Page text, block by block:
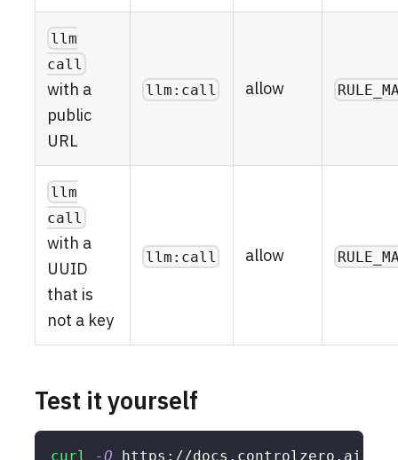
llm
call
with a
public
URL
llm:call allow
llm
call
with a
UUID
that is
not a key
llm:call allow
Test it yourself
curl -O https://docs.controlzero.ai/